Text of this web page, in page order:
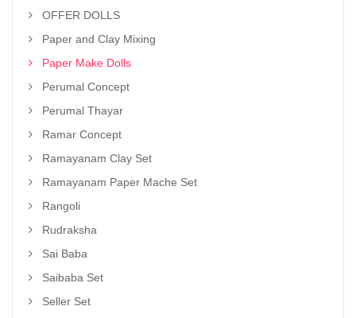
OFFER DOLLS
Paper and Clay Mixing
Paper Make Dolls
Perumal Concept
Perumal Thayar
Ramar Concept
Ramayanam Clay Set
Ramayanam Paper Mache Set
Rangoli
Rudraksha
Sai Baba
Saibaba Set
Seller Set